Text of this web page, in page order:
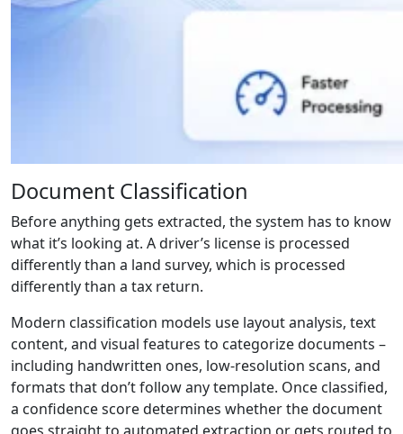
Document Classification
Before anything gets extracted, the system has to know
what it’s looking at. A driver’s license is processed
differently than a land survey, which is processed
differently than a tax return.
Modern classification models use layout analysis, text
content, and visual features to categorize documents –
including handwritten ones, low-resolution scans, and
formats that don’t follow any template. Once classified,
a confidence score determines whether the document